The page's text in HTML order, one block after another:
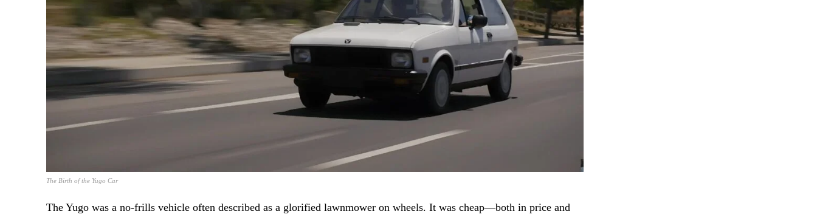
The Birth of the Yugo Car
The Yugo was a no-frills vehicle often described as a glorified lawnmower on wheels. It was cheap—both in price and